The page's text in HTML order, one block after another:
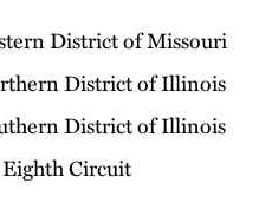
District of Missouri
District of Illinois
District of Illinois
Circuit